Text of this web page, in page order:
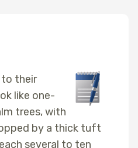
to their
like one-
trees, with
by a thick tuft
several to ten